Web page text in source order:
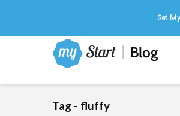
Tag - fluffy
Set